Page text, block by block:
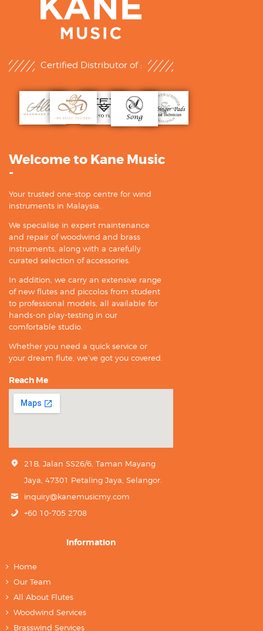
Certified Distributor of :
Welcome to Kane Music
-
Your trusted one-stop centre for wind
instruments in Malaysia.
We specialise in expert maintenance
and repair of woodwind and brass
instruments, along with a carefully
curated selection of accessories.
In addition, we carry an extensive range
of new flutes and piccolos from student
to professional models, all available for
hands-on play-testing in our
comfortable studio.
Whether you need a quick service or
your dream flute, we’ve got you covered.
Reach Me
21B, Jalan SS26/6, Taman Mayang
Jaya, 47301 Petaling Jaya, Selangor.
inquiry@kanemusicmy.com
+60 10-705 2708
Information
Home
Our Team
All About Flutes
Woodwind Services
Brasswind Services